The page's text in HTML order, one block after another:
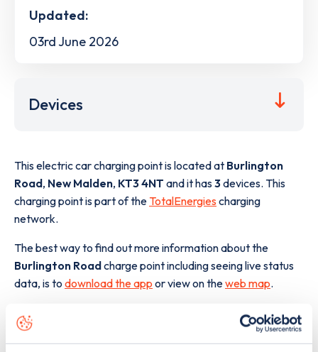
Updated:
03rd June 2026
Devices
This electric car charging point is located at Burlington
Road, New Malden, KT3 4NT and it has3devices. This
charging point is part of the TotalEnergies charging
network.
The best way to find out more information about the
Burlington Roadcharge point including seeing live status
data, is to download the app or view on theweb map.